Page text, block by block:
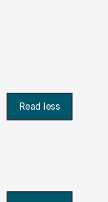
Read less